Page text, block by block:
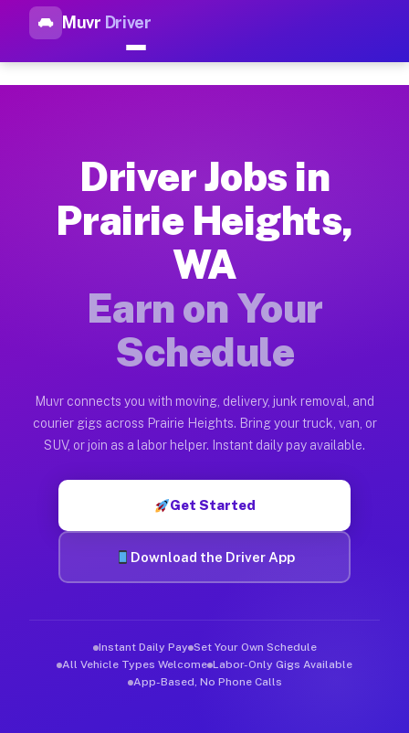
Muvr Driver
Top Driver Jobs Prairie
How Driver Jobs Prairie Heights WA Work
Getting started takes five minutes. Download the Muvr
Earnings Potential for Driver Jobs Prairie
Drivers on Muvr in Prairie Heights earn between $28 and
Qualifying Vehicles for Driver Jobs Prairie
Almost any vehicle qualifies for work on the Muvr platform
Muvr was built specifically for drivers who move, haul, and
Driver Jobs in
Prairie Heights,
WA
Earn on Your
Schedule
Muvr connects you with moving, delivery, junk removal, and
courier gigs across Prairie Heights. Bring your truck, van, or
SUV, or join as a labor helper. Instant daily pay available.
Get Started
Download the Driver App
Instant Daily Pay Set Your Own Schedule
All Vehicle Types Welcome Labor-Only Gigs Available
App-Based, No Phone Calls